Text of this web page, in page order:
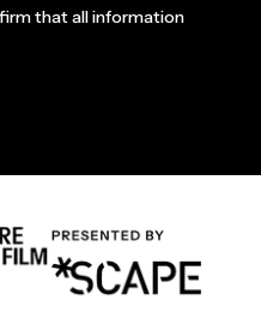
that all information